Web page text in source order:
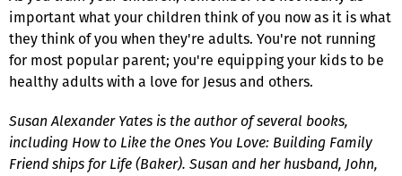
important what your children think of you now as it is what
they think of you when they're adults. You're not running
for most popular parent; you're equipping your kids to be
healthy adults with a love for Jesus and others.
Susan Alexander Yates is the author of several books,
including How to Like the Ones You Love: Building Family
Friend ships for Life (Baker). Susan and her husband, John,